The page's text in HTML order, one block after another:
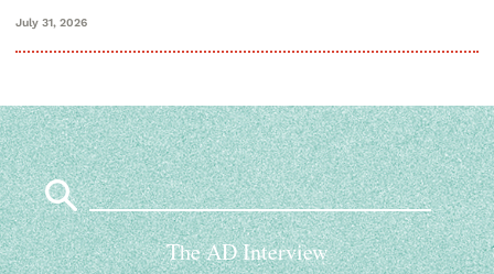
July 31, 2026
Search
for:
The AD Interview